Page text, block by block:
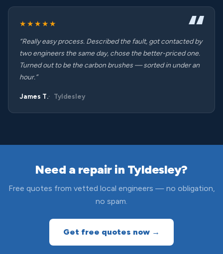
★★★★★
“Really easy process. Described the fault, got contacted by
two engineers the same day, chose the better-priced one.
Turned out to be the carbon brushes — sorted in under an
hour.”
James T. Tyldesley
Need a repair in Tyldesley?
Free quotes from vetted local engineers — no obligation,
no spam.
Get free quotes now →